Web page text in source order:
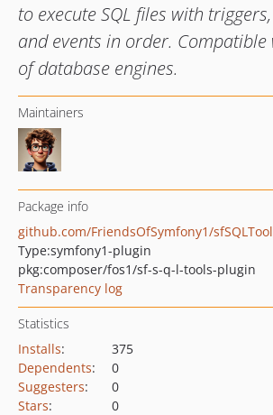
to execute SQL files with
and events in order.
of database engines.
Maintainers
Package info
github.com/FriendsOfSymfony1/
Type:symfony1-plugin
pkg:composer/fos1/sf-s-q-l-tools-plugin
Transparency log
Statistics
Installs:
375
Dependents:
0
Suggesters:
0
Stars:
0